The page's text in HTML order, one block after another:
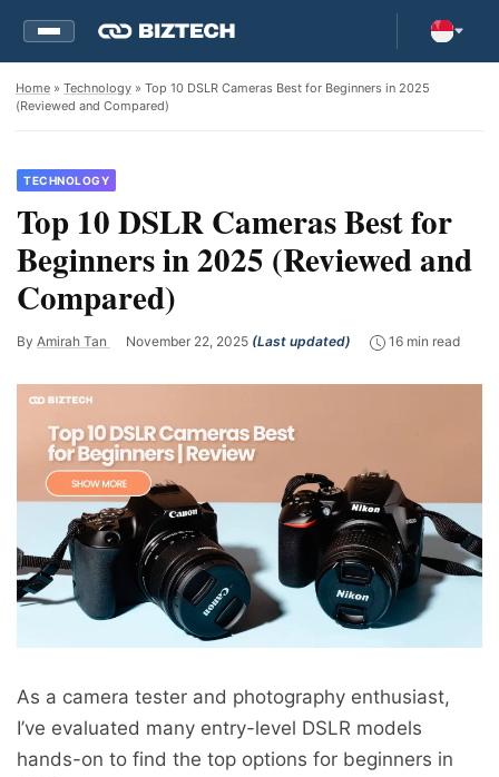
Home » Technology » Top 10 DSLR Cameras Best for Beginners in 2025
(Reviewed and Compared)
TECHNOLOGY
Top 10 DSLR Cameras Best for
Beginners in 2025 (Reviewed and
Compared)
By Amirah Tan November 22, 2025 (Last updated) 16 min read
As a camera tester and photography enthusiast,
I’ve evaluated many entry-level DSLR models
hands-on to find the top options for beginners in